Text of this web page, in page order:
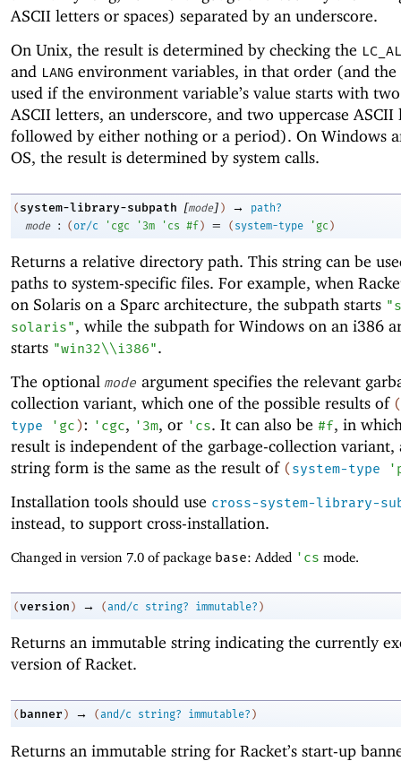
ASCII letters or spaces) separated by an underscore.
On Unix, the result is determined by checking the
and LANG environment variables, in that order (and the
used if the environment variable’s value starts with
ASCII letters, an underscore, and two uppercase ASCII
followed by either nothing or a period). On Windows
OS, the result is determined by system calls.
( system-library-subpath [mode] ) →
path?
mode
: (or/c ' cgc ' 3m ' cs #f ) = ( system-type ' gc )
Returns a relative directory path. This string can be
paths to system-specific files. For example, when
on Solaris on a Sparc architecture, the subpath starts
solaris", while the subpath for Windows on an i386
starts "win32\\i386".
The optional mode argument specifies the relevant
collection variant, which one of the possible results of (
type
' gc ): ' cgc, ' 3m, or ' cs. It can also be #f, in
result is independent of the garbage-collection variant,
string form is the same as the result of ( system-type '
Installation tools should use cross-system-library-
instead, to support cross-installation.
Changed in version 7.0 of package base: Added ' cs mode.
(version ) → (and/c string? immutable? )
Returns an immutable string indicating the currently
version of Racket.
( banner ) → (and/c string? immutable? )
Returns an immutable string for Racket’s start-up